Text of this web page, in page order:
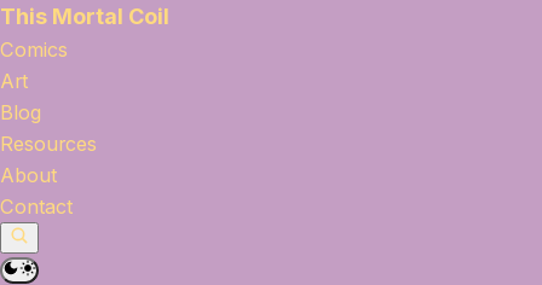
This Mortal Coil
Comics
Art
Blog
Resources
About
Contact